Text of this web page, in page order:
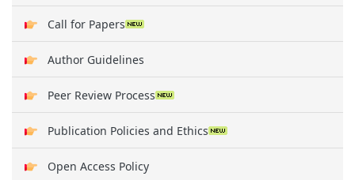
Call for Papers
Author Guidelines
Peer Review Process
Publication Policies and Ethics
Open Access Policy